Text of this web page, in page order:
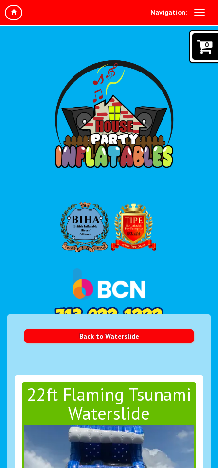
Navigation:
0
Back to Waterslide
22ft Flaming Tsunami
Waterslide